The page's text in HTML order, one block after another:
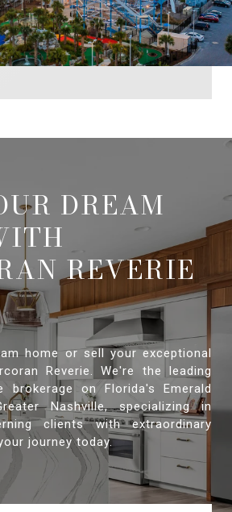
DREAM
REVERIE
home or sell your exceptional
Reverie. We're the leading
brokerage on Florida's Emerald
Nashville, specializing in
clients with extraordinary
journey today.